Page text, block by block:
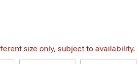
size only, subject to availability.